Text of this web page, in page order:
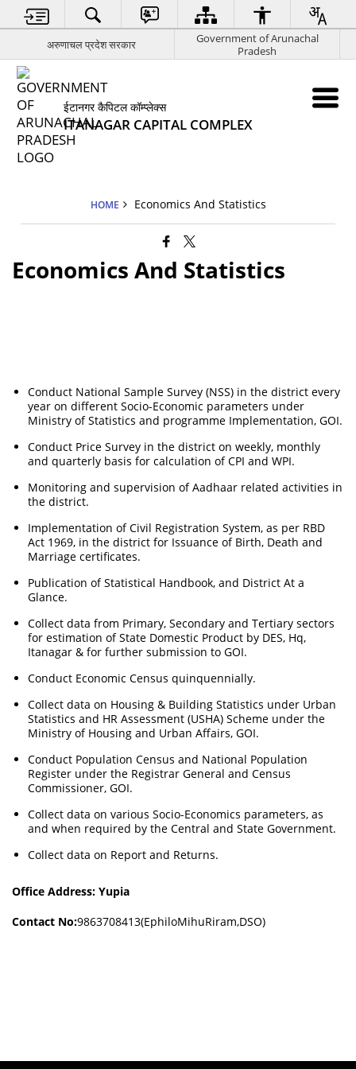
अरुणाचल प्रदेश सरकार
Government of Arunachal
Pradesh
ईटानगर कैपिटल कॉम्प्लेक्स
ITANAGAR CAPITAL COMPLEX
HOME Economics And Statistics
Economics And Statistics
Conduct National Sample Survey (NSS) in the district every
year on different Socio-Economic parameters under
Ministry of Statistics and programme Implementation, GOI.
Conduct Price Survey in the district on weekly, monthly
and quarterly basis for calculation of CPI and WPI.
Monitoring and supervision of Aadhaar related activities in
the district.
Implementation of Civil Registration System, as per RBD
Act 1969, in the district for Issuance of Birth, Death and
Marriage certificates.
Publication of Statistical Handbook, and District At a
Glance.
Collect data from Primary, Secondary and Tertiary sectors
for estimation of State Domestic Product by DES, Hq,
Itanagar & for further submission to GOI.
Conduct Economic Census quinquennially.
Collect data on Housing & Building Statistics under Urban
Statistics and HR Assessment (USHA) Scheme under the
Ministry of Housing and Urban Affairs, GOI.
Conduct Population Census and National Population
Register under the Registrar General and Census
Commissioner, GOI.
Collect data on various Socio-Economics parameters, as
and when required by the Central and State Government.
Collect data on Report and Returns.
Office Address: Yupia
Contact No:9863708413(EphiloMihuRiram,DSO)